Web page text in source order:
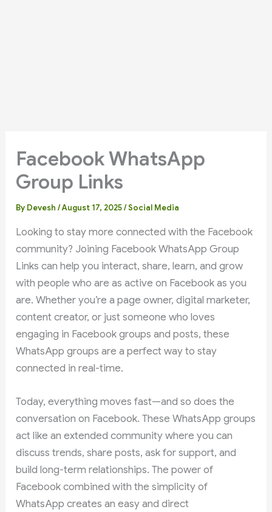
Facebook WhatsApp
Group Links
By Devesh/August 17, 2025/Social Media
Looking to stay more connected with the Facebook
community? Joining Facebook WhatsApp Group
Links can help you interact, share, learn, and grow
with people who are as active on Facebook as you
are. Whether you’re a page owner, digital marketer,
content creator, or just someone who loves
engaging in Facebook groups and posts, these
WhatsApp groups are a perfect way to stay
connected in real-time.
Today, everything moves fast—and so does the
conversation on Facebook. These WhatsApp groups
act like an extended community where you can
discuss trends, share posts, ask for support, and
build long-term relationships. The power of
Facebook combined with the simplicity of
WhatsApp creates an easy and direct